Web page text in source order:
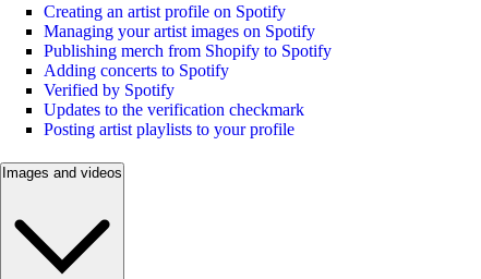
Creating an artist profile on Spotify
Managing your artist images on Spotify
Publishing merch from Shopify to Spotify
Adding concerts to Spotify
Verified by Spotify
Updates to the verification checkmark
Posting artist playlists to your profile
Images and videos